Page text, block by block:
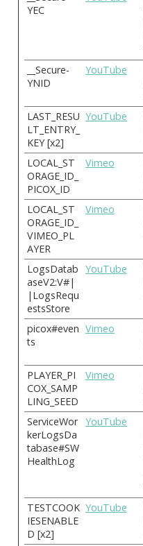
YEC
__Secure-
YNID
YouTube
LAST_RESU
LT_ENTRY_
KEY [x2]
YouTube
LOCAL_ST
ORAGE_ID_
PICOX_ID
Vimeo
LOCAL_ST
ORAGE_ID_
VIMEO_PL
AYER
Vimeo
LogsDatab
aseV2:V#|
|LogsRequ
estsStore
YouTube
picox#even
ts
Vimeo
PLAYER_PI
COX_SAMP
LING_SEED
Vimeo
ServiceWor
kerLogsDa
tabase#SW
HealthLog
YouTube
TESTCOOK
IESENABLE
D [x2]
YouTube